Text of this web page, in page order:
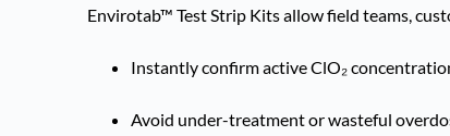
Envirotab™ Test Strip Kits allow field teams,
Instantly confirm active ClO₂
Avoid under-treatment or wasteful